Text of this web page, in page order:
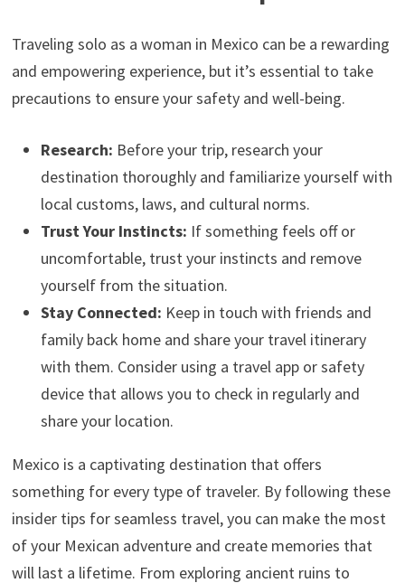
Traveling solo as a woman in Mexico can be a rewarding
and empowering experience, but it’s essential to take
precautions to ensure your safety and well-being.
Research: Before your trip, research your
destination thoroughly and familiarize yourself with
local customs, laws, and cultural norms.
Trust Your Instincts: If something feels off or
uncomfortable, trust your instincts and remove
yourself from the situation.
Stay Connected: Keep in touch with friends and
family back home and share your travel itinerary
with them. Consider using a travel app or safety
device that allows you to check in regularly and
share your location.
Mexico is a captivating destination that offers
something for every type of traveler. By following these
insider tips for seamless travel, you can make the most
of your Mexican adventure and create memories that
will last a lifetime. From exploring ancient ruins to